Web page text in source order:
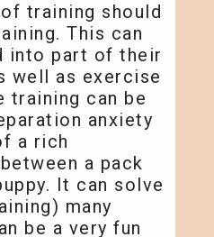
training should
This can
into part of their
well as exercise
training can be
anxiety
a rich
a pack
It can solve
many
be a very fun